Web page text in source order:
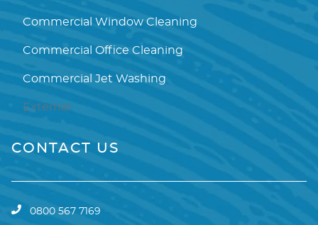
Commercial Window Cleaning
Commercial Office Cleaning
Commercial Jet Washing
External
CONTACT US
0800 567 7169